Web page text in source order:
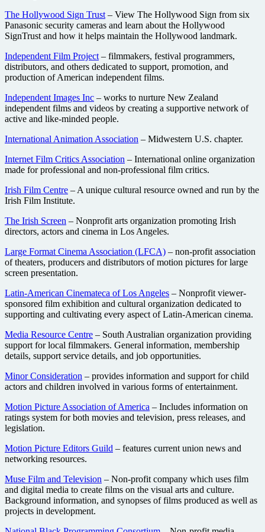
The Hollywood Sign Trust – View The Hollywood Sign from six
Panasonic security cameras and learn about the Hollywood
SignTrust and how it helps maintain the Hollywood landmark.
Independent Film Project – filmmakers, festival programmers,
distributors, and others dedicated to support, promotion, and
production of American independent films.
Independent Images Inc – works to nurture New Zealand
independent films and videos by creating a supportive network of
active and like-minded people.
International Animation Association – Midwestern U.S. chapter.
Internet Film Critics Association – International online organization
made for professional and non-professional film critics.
Irish Film Centre – A unique cultural resource owned and run by the
Irish Film Institute.
The Irish Screen – Nonprofit arts organization promoting Irish
directors, actors and cinema in Los Angeles.
Large Format Cinema Association (LFCA) – non-profit association
of theaters, producers and distributors of motion pictures for large
screen presentation.
Latin-American Cinemateca of Los Angeles – Nonprofit viewer-
sponsored film exhibition and cultural organization dedicated to
supporting and cultivating every aspect of Latin-American cinema.
Media Resource Centre – South Australian organization providing
support for local filmmakers. General information, membership
details, support service details, and job opportunities.
Minor Consideration – provides information and support for child
actors and children involved in various forms of entertainment.
Motion Picture Association of America – Includes information on
ratings system for both movies and television, press releases, and
legislation.
Motion Picture Editors Guild – features current union news and
networking resources.
Muse Film and Television – Non-profit company which uses film
and digital media to create films on the visual arts and culture.
Background information, and synopses of films produced as well as
projects in development.